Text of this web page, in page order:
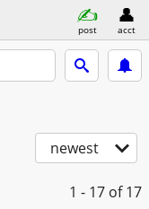
post acct
newest
1 - 17 of 17